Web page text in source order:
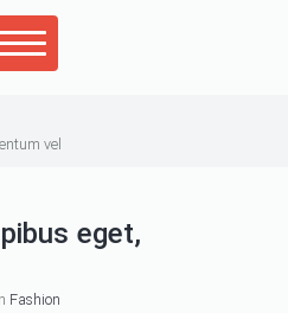
vel
eget,
Fashion